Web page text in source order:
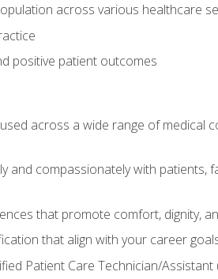
across various healthcare
positive patient outcomes
across a wide range of medical
and compassionately with patients,
that promote comfort, dignity,
that align with your career
Patient Care Technician/Assistant